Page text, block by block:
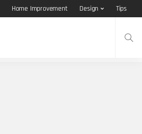
Home Improvement Design Tips